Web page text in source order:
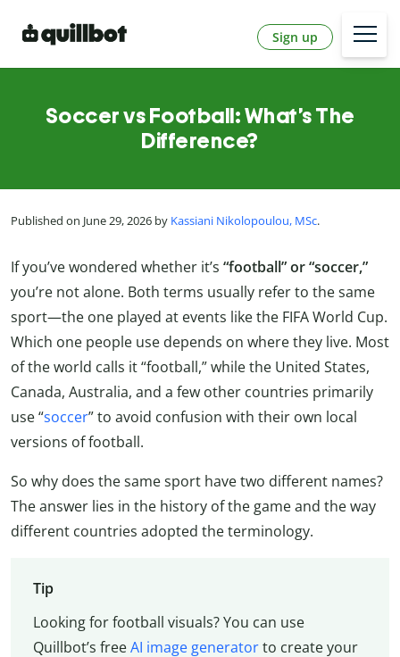
Sign up
Soccer vs Football: What’s The
Difference?
Published on June 29, 2026 by Kassiani Nikolopoulou, MSc.
If you’ve wondered whether it’s “football” or “soccer,”
you’re not alone. Both terms usually refer to the same
sport—the one played at events like the FIFA World Cup.
Which one people use depends on where they live. Most
of the world calls it “football,” while the United States,
Canada, Australia, and a few other countries primarily
use “soccer” to avoid confusion with their own local
versions of football.
So why does the same sport have two different names?
The answer lies in the history of the game and the way
different countries adopted the terminology.
Tip
Looking for football visuals? You can use
Quillbot’s freeAI image generatorto create your